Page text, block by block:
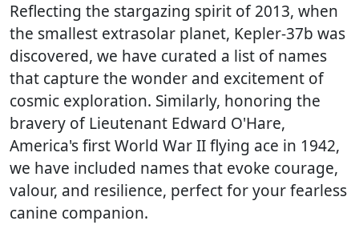
Reflecting the stargazing spirit of 2013, when
the smallest extrasolar planet, Kepler-37b was
discovered, we have curated a list of names
that capture the wonder and excitement of
cosmic exploration. Similarly, honoring the
bravery of Lieutenant Edward O'Hare,
America's first World War II flying ace in 1942,
we have included names that evoke courage,
valour, and resilience, perfect for your fearless
canine companion.